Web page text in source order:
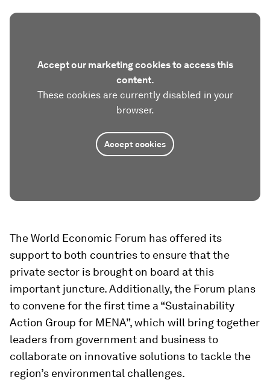
Accept our marketing cookies to access this
content.
These cookies are currently disabled in your
browser.
Accept cookies
The World Economic Forum has offered its
support to both countries to ensure that the
private sector is brought on board at this
important juncture. Additionally, the Forum plans
to convene for the first time a “Sustainability
Action Group for MENA”, which will bring together
leaders from government and business to
collaborate on innovative solutions to tackle the
region’s environmental challenges.